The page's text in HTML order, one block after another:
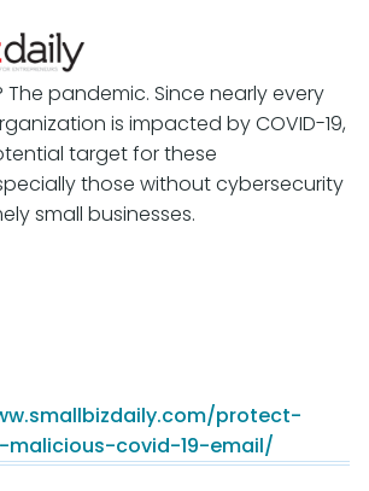
The pandemic. Since nearly every
is impacted by COVID-19,
target for these
those without cybersecurity
small businesses.
protect-
malicious-covid-19-email/